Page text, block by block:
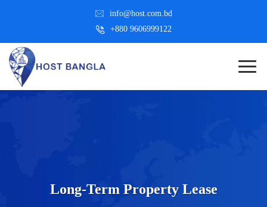
info@host.com.bd
+880 9606999122
Long-Term Property Lease